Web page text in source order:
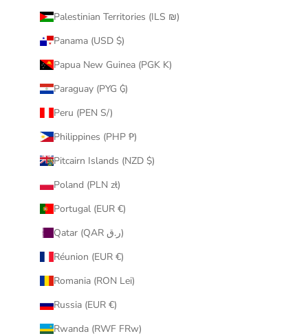
Palestinian Territories (ILS ₪)
Panama (USD $)
Papua New Guinea (PGK K)
Paraguay (PYG ₲)
Peru (PEN S/)
Philippines (PHP ₱)
Pitcairn Islands (NZD $)
Poland (PLN zł)
Portugal (EUR €)
Qatar (QAR ر.ق)
Réunion (EUR €)
Romania (RON Lei)
Russia (EUR €)
Rwanda (RWF FRw)